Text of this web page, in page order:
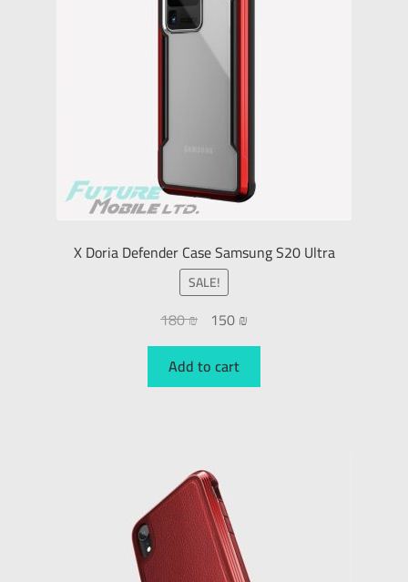
X Doria Defender Case Samsung S20 Ultra
SALE!
180₪ 150₪
Add to cart